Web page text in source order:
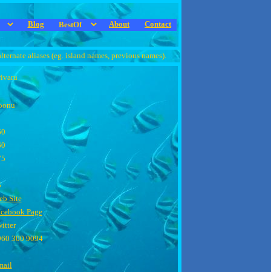
Blog About Contact
aliases (eg. island names, previous names).
Site
Page
300 9094